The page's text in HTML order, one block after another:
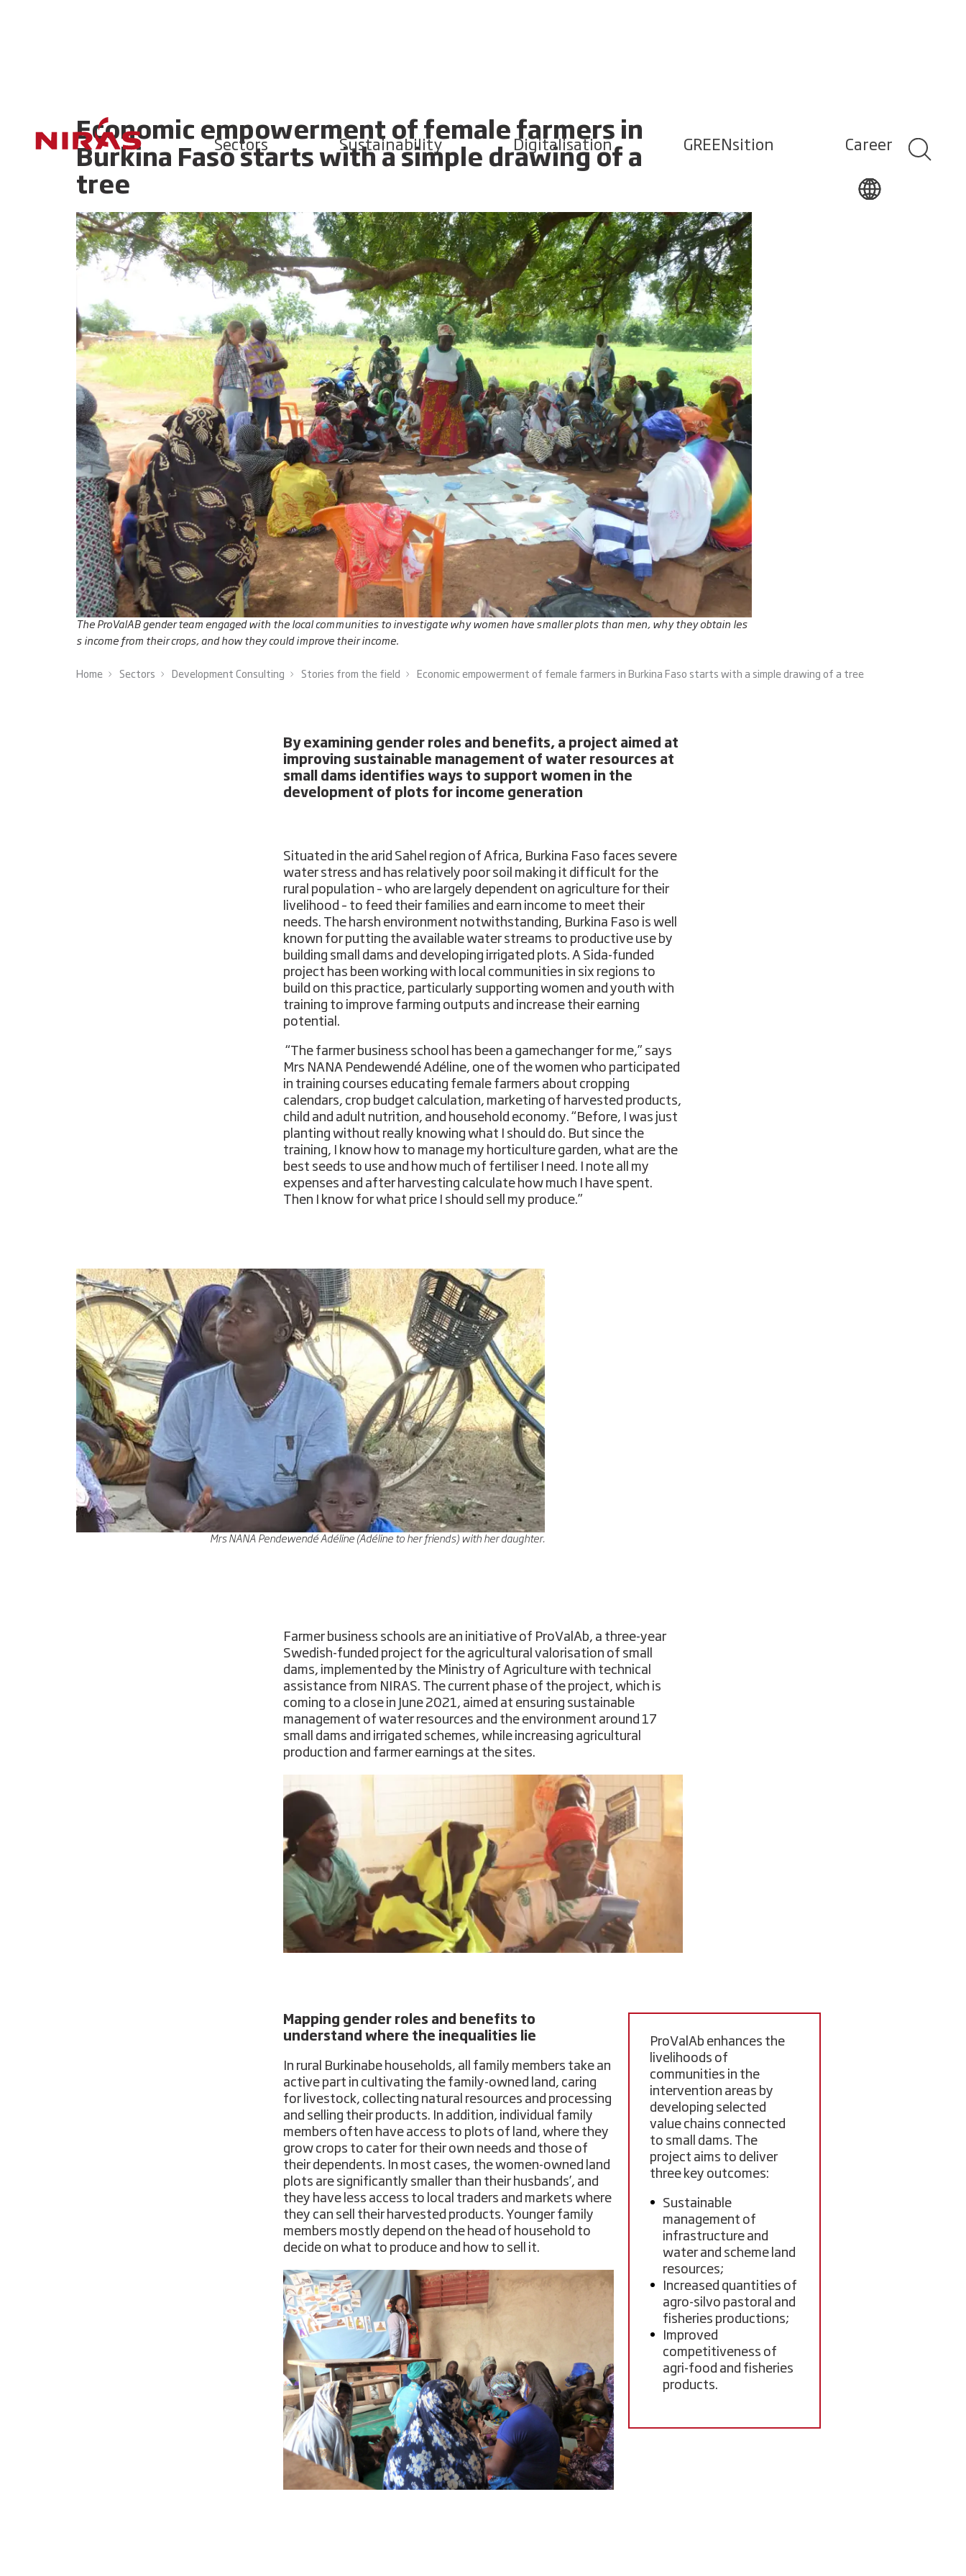
Sectors Sustainability Digitalisation GREENsition Career
Economic empowerment of female farmers in
Burkina Faso starts with a simple drawing of a
tree
The ProValAB gender team engaged with the local communities to investigate why women have smaller plots than men, why they obtain les
s income from their crops, and how they could improve their income.
Home Sectors Development Consulting Stories from the field Economic empowerment of female farmers in Burkina Faso starts with a simple drawing of a tree
By examining gender roles and benefits, a project aimed at
improving sustainable management of water resources at
small dams identifies ways to support women in the
development of plots for income generation
Situated in the arid Sahel region of Africa, Burkina Faso faces severe
water stress and has relatively poor soil making it difficult for the
rural population – who are largely dependent on agriculture for their
livelihood – to feed their families and earn income to meet their
needs. The harsh environment notwithstanding, Burkina Faso is well
known for putting the available water streams to productive use by
building small dams and developing irrigated plots. A Sida-funded
project has been working with local communities in six regions to
build on this practice, particularly supporting women and youth with
training to improve farming outputs and increase their earning
potential.
“The farmer business school has been a gamechanger for me,” says
Mrs NANA Pendewendé Adéline, one of the women who participated
in training courses educating female farmers about cropping
calendars, crop budget calculation, marketing of harvested products,
child and adult nutrition, and household economy. “Before, I was just
planting without really knowing what I should do. But since the
training, I know how to manage my horticulture garden, what are the
best seeds to use and how much of fertiliser I need. I note all my
expenses and after harvesting calculate how much I have spent.
Then I know for what price I should sell my produce.”
Mrs NANA Pendewendé Adéline (Adéline to her friends) with her daughter.
Farmer business schools are an initiative of ProValAb, a three-year
Swedish-funded project for the agricultural valorisation of small
dams, implemented by the Ministry of Agriculture with technical
assistance from NIRAS. The current phase of the project, which is
coming to a close in June 2021, aimed at ensuring sustainable
management of water resources and the environment around 17
small dams and irrigated schemes, while increasing agricultural
production and farmer earnings at the sites.
Mapping gender roles and benefits to
understand where the inequalities lie
In rural Burkinabe households, all family members take an
active part in cultivating the family-owned land, caring
for livestock, collecting natural resources and processing
and selling their products. In addition, individual family
members often have access to plots of land, where they
grow crops to cater for their own needs and those of
their dependents. In most cases, the women-owned land
plots are significantly smaller than their husbands’, and
they have less access to local traders and markets where
they can sell their harvested products. Younger family
members mostly depend on the head of household to
decide on what to produce and how to sell it.
ProValAb enhances the
livelihoods of
communities in the
intervention areas by
developing selected
value chains connected
to small dams. The
project aims to deliver
three key outcomes:
Sustainable
management of
infrastructure and
water and scheme land
resources;
Increased quantities of
agro-silvo pastoral and
fisheries productions;
Improved
competitiveness of
agri-food and fisheries
products.